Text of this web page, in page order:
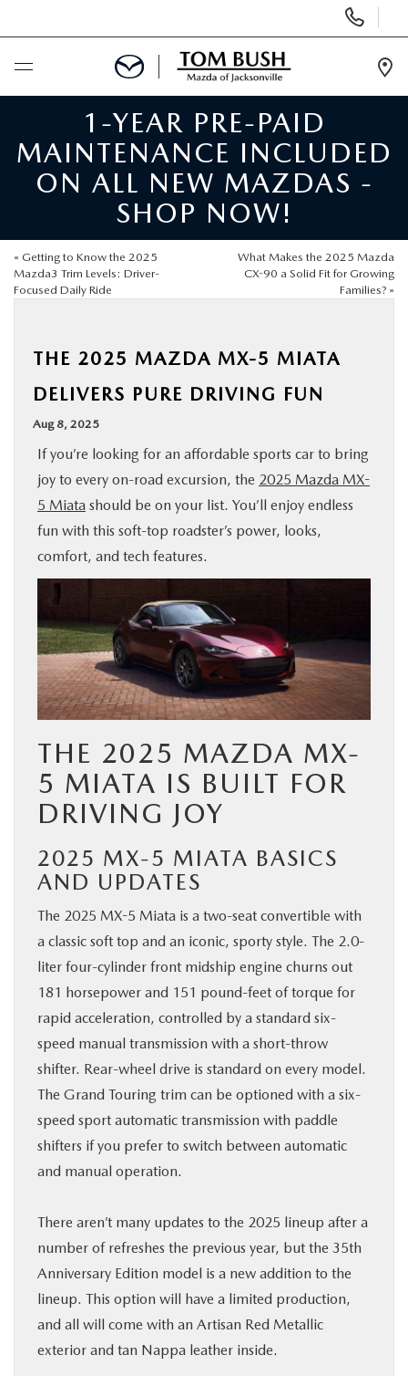
Phone
Numbers
BUY ONLINE
SCHEDULE SERVICE
SELL / TRADE YOUR CAR
NEW
BUY ONLINE
SPECIALS
SERVICE & PARTS
OUR BLOG
MAZDA RESOURCES
1-YEAR PRE-PAID
MAINTENANCE INCLUDED
ON ALL NEW MAZDAS -
SHOP NOW!
« Getting to Know the 2025
Mazda3 Trim Levels: Driver-
Focused Daily Ride
What Makes the 2025 Mazda
CX-90 a Solid Fit for Growing
Families? »
THE 2025 MAZDA MX-5 MIATA
DELIVERS PURE DRIVING FUN
Aug 8, 2025
If you’re looking for an affordable sports car to bring
joy to every on-road excursion, the 2025 Mazda MX-
5 Miata should be on your list. You’ll enjoy endless
fun with this soft-top roadster’s power, looks,
comfort, and tech features.
THE 2025 MAZDA MX-
5 MIATA IS BUILT FOR
DRIVING JOY
2025 MX-5 MIATA BASICS
AND UPDATES
The 2025 MX-5 Miata is a two-seat convertible with
a classic soft top and an iconic, sporty style. The 2.0-
liter four-cylinder front midship engine churns out
181 horsepower and 151 pound-feet of torque for
rapid acceleration, controlled by a standard six-
speed manual transmission with a short-throw
shifter. Rear-wheel drive is standard on every model.
The Grand Touring trim can be optioned with a six-
speed sport automatic transmission with paddle
shifters if you prefer to switch between automatic
and manual operation.
There aren’t many updates to the 2025 lineup after a
number of refreshes the previous year, but the 35th
Anniversary Edition model is a new addition to the
lineup. This option will have a limited production,
and all will come with an Artisan Red Metallic
exterior and tan Nappa leather inside.